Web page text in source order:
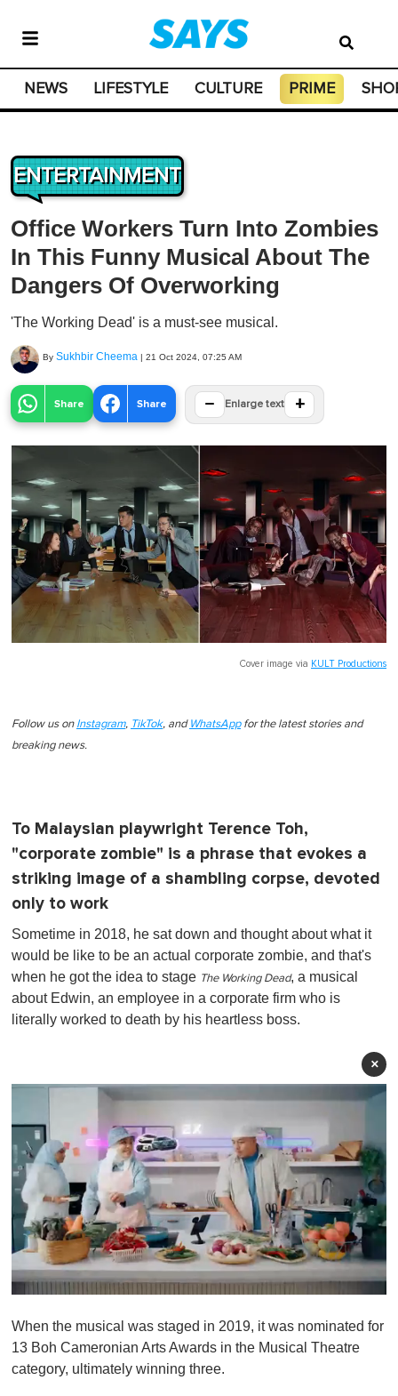
NEWS LIFESTYLE CULTURE PRIME
ENTERTAINMENT
Office Workers Turn Into Zombies
In This Funny Musical About The
Dangers Of Overworking
'The Working Dead' is a must-see musical.
By Sukhbir Cheema | 21 Oct 2024, 07:25 AM
Share Share − Enlarge text +
Cover image via KULT Productions
Follow us on Instagram, TikTok, and WhatsAppfor the latest stories and
breaking news.
To Malaysian playwright Terence Toh,
"corporate zombie" is a phrase that evokes a
striking image of a shambling corpse, devoted
only to work
Sometime in 2018, he sat down and thought about what it
would be like to be an actual corporate zombie, and that's
when he got the idea to stage The Working Dead, a musical
about Edwin, an employee in a corporate firm who is
literally worked to death by his heartless boss.
×
f
1
i
When the musical was staged in 2019, it was nominated for
13 Boh Cameronian Arts Awards in the Musical Theatre
category, ultimately winning three.